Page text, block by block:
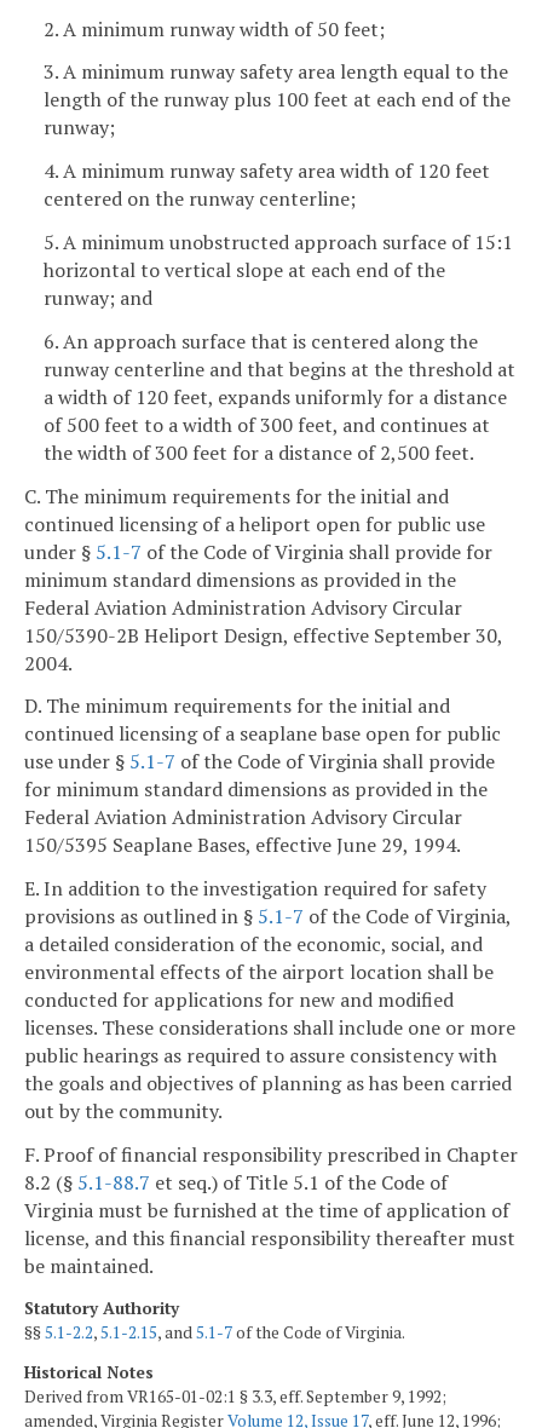
2. A minimum runway width of 50 feet;
3. A minimum runway safety area length equal to the
length of the runway plus 100 feet at each end of the
runway;
4. A minimum runway safety area width of 120 feet
centered on the runway centerline;
5. A minimum unobstructed approach surface of 15:1
horizontal to vertical slope at each end of the
runway; and
6. An approach surface that is centered along the
runway centerline and that begins at the threshold at
a width of 120 feet, expands uniformly for a distance
of 500 feet to a width of 300 feet, and continues at
the width of 300 feet for a distance of 2,500 feet.
C. The minimum requirements for the initial and
continued licensing of a heliport open for public use
under § 5.1-7 of the Code of Virginia shall provide for
minimum standard dimensions as provided in the
Federal Aviation Administration Advisory Circular
150/5390-2B Heliport Design, effective September 30,
2004.
D. The minimum requirements for the initial and
continued licensing of a seaplane base open for public
use under § 5.1-7 of the Code of Virginia shall provide
for minimum standard dimensions as provided in the
Federal Aviation Administration Advisory Circular
150/5395 Seaplane Bases, effective June 29, 1994.
E. In addition to the investigation required for safety
provisions as outlined in § 5.1-7 of the Code of Virginia,
a detailed consideration of the economic, social, and
environmental effects of the airport location shall be
conducted for applications for new and modified
licenses. These considerations shall include one or more
public hearings as required to assure consistency with
the goals and objectives of planning as has been carried
out by the community.
F. Proof of financial responsibility prescribed in Chapter
8.2 (§ 5.1-88.7 et seq.) of Title 5.1 of the Code of
Virginia must be furnished at the time of application of
license, and this financial responsibility thereafter must
be maintained.
Statutory Authority
§§5.1-2.2,5.1-2.15, and5.1-7of the Code of Virginia.
Historical Notes
Derived from VR165-01-02:1 § 3.3, eff. September 9, 1992;
amended, Virginia RegisterVolume 12, Issue 17, eff. June 12, 1996;